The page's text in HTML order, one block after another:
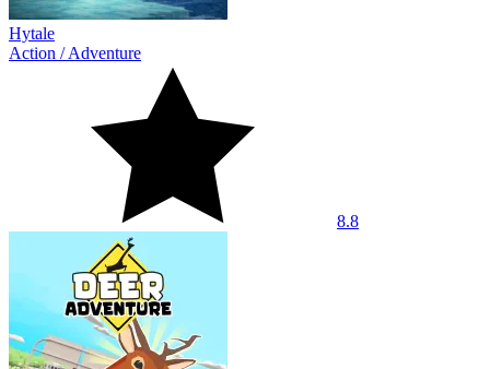
Hytale
Action /Adventure
8.8